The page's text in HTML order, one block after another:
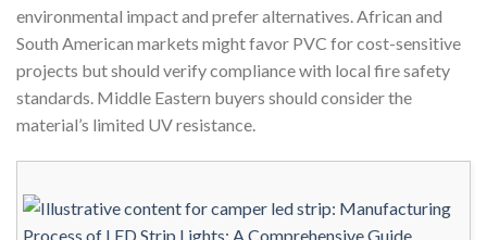
environmental impact and prefer alternatives. African and
South American markets might favor PVC for cost-sensitive
projects but should verify compliance with local fire safety
standards. Middle Eastern buyers should consider the
material’s limited UV resistance.